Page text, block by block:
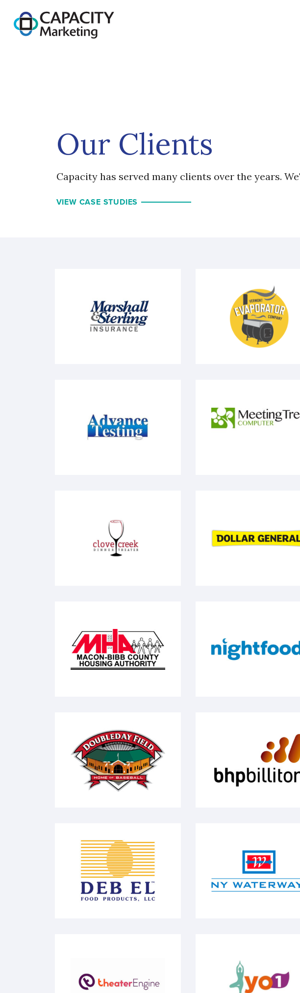
Capacity Marketing
Our Clients
Capacity has served many clients over the years.
VIEW CASE STUDIES
Marshall & Sterling Vermont Evaporator
Advanced Testing
Clove Creek Dollar General
MHA Nightfood
Doubleday Field bhpbilliton
Deb El - Food Products NY Waterway
Theater Engine Yo1 Wellness Center